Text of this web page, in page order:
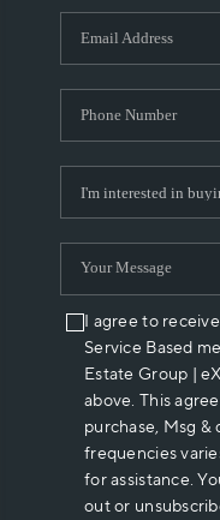
I agree to
Service Based
Estate Group |
above. This
purchase, Msg &
frequencies
for assistance.
out or